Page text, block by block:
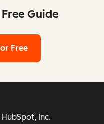
Guide
Free
Inc.